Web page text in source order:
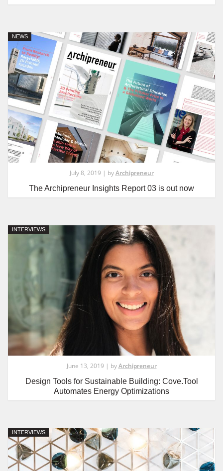
NEWS
July 8, 2019 | byArchipreneur
The Archipreneur Insights Report 03 is out now
INTERVIEWS
June 13, 2019 | byArchipreneur
Design Tools for Sustainable Building: Cove.Tool
Automates Energy Optimizations
INTERVIEWS